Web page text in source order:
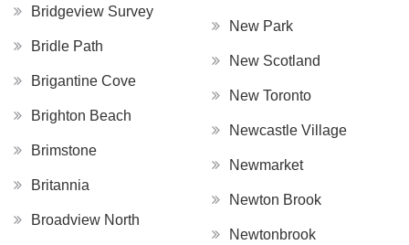
Bridgeview Survey
Bridle Path
Brigantine Cove
Brighton Beach
Brimstone
Britannia
Broadview North
New Park
New Scotland
New Toronto
Newcastle Village
Newmarket
Newton Brook
Newtonbrook